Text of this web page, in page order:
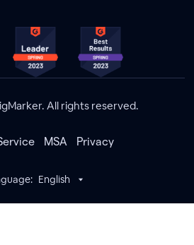
All rights reserved.
MSA Privacy
English